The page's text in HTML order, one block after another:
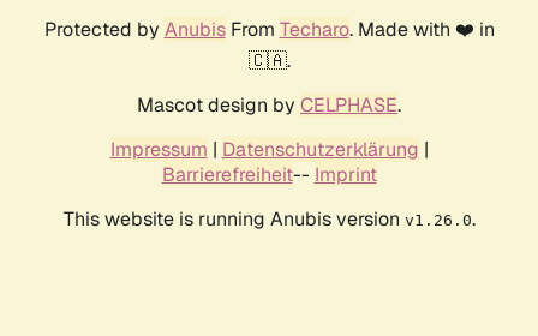
Protected by AnubisFrom Techaro. Made with ❤️ in
🇨🇦.
Mascot design by CELPHASE.
Impressum | Datenschutzerklärung |
Barrierefreiheit-- Imprint
This website is running Anubis version v1.26.0.